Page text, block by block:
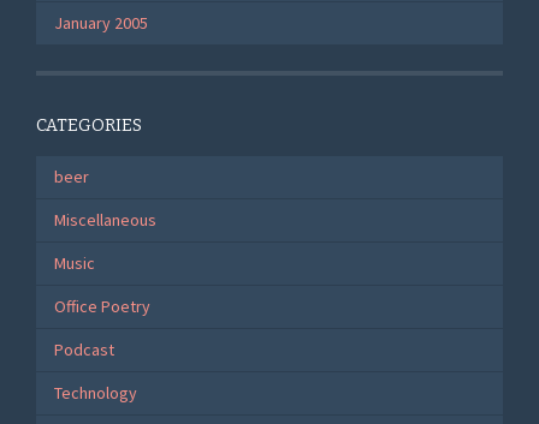
January 2005
CATEGORIES
beer
Miscellaneous
Music
Office Poetry
Podcast
Technology